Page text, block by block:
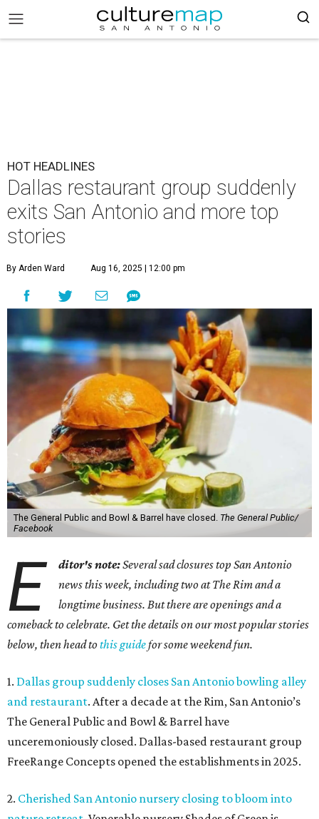
HOT HEADLINES
Dallas restaurant group suddenly
exits San Antonio and more top
stories
By Arden Ward Aug 16, 2025 | 12:00 pm
The General Public and Bowl & Barrel have closed. The General Public/
Facebook
E ditor's note:Several sad closures top San Antonio
news this week, including two at The Rim and a
longtime business. But there are openings and a
comeback to celebrate. Get the details on our most popular stories
below, then head tothis guidefor some weekend fun.
1. Dallas group suddenly closes San Antonio bowling alley
and restaurant. After a decade at the Rim, San Antonio’s
The General Public and Bowl & Barrel have
unceremoniously closed. Dallas-based restaurant group
FreeRange Concepts opened the establishments in 2025.
2. Cherished San Antonio nursery closing to bloom into